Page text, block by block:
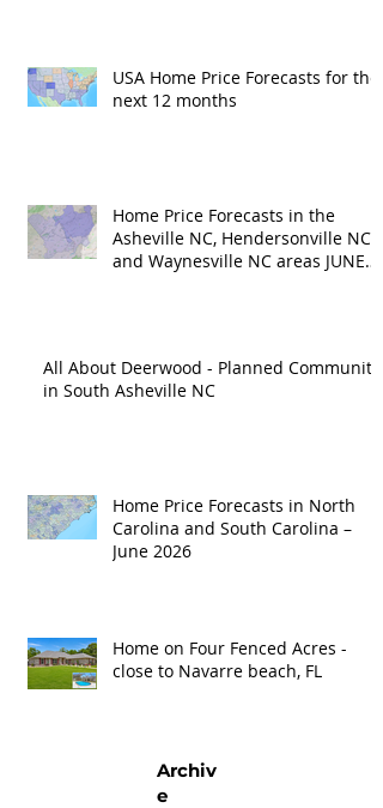
USA Home Price Forecasts for the
next 12 months
Home Price Forecasts in the
Asheville NC, Hendersonville NC
and Waynesville NC areas JUNE
All About Deerwood - Planned Community
in South Asheville NC
Home Price Forecasts in North
Carolina and South Carolina –
June 2026
Home on Four Fenced Acres -
close to Navarre beach, FL
Archiv
e